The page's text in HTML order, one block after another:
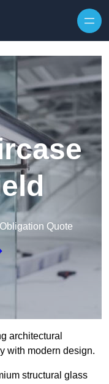
Quote
architectural
with modern design.
structural glass